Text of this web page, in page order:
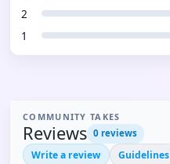
2
1
COMMUNITY TAKES
Reviews 0 reviews
Write a review Guidelines